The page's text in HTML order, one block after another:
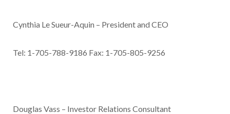
Cynthia Le Sueur-Aquin – President and CEO
Tel: 1-705-788-9186 Fax: 1-705-805-9256
Douglas Vass – Investor Relations Consultant